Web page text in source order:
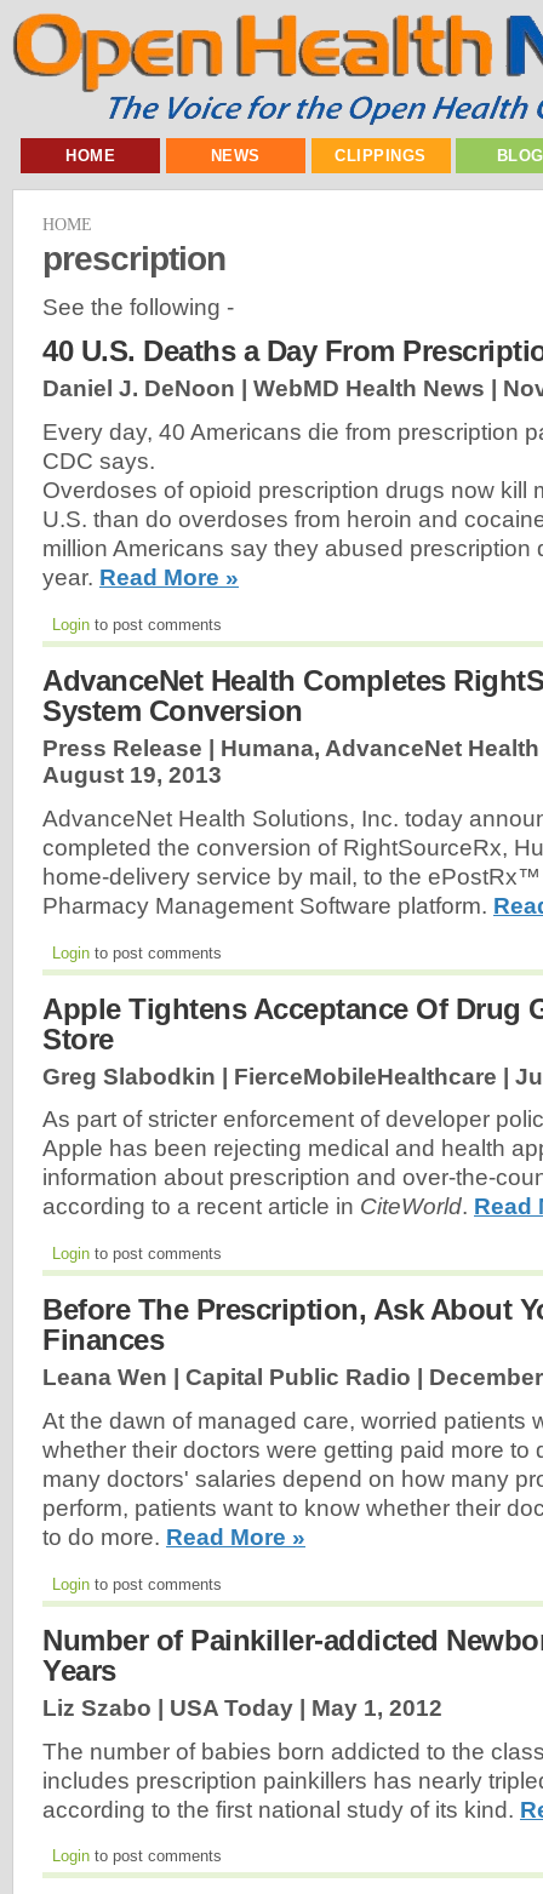
HOME NEWS CLIPPINGS
HOME
prescription
See the following -
40 U.S. Deaths a Day From
Daniel J. DeNoon | WebMD Health News |
Every day, 40 Americans die from prescription
CDC says.
Overdoses of opioid prescription drugs now kill
U.S. than do overdoses from heroin and
million Americans say they abused prescription
year. Read More »
Login to post comments
AdvanceNet Health Completes
System Conversion
Press Release | Humana, AdvanceNet
August 19, 2013
AdvanceNet Health Solutions, Inc. today
completed the conversion of RightSourceRx,
home-delivery service by mail, to the
Pharmacy Management Software platform.
Login to post comments
Apple Tightens Acceptance Of Drug
Store
Greg Slabodkin | FierceMobileHealthcare |
As part of stricter enforcement of developer
Apple has been rejecting medical and health
information about prescription and over-the-
according to a recent article in CiteWorld. Read
Login to post comments
Before The Prescription, Ask About
Finances
Leana Wen | Capital Public Radio |
At the dawn of managed care, worried patients
whether their doctors were getting paid more to
many doctors' salaries depend on how many
perform, patients want to know whether their
to do more. Read More »
Login to post comments
Number of Painkiller-addicted
Years
Liz Szabo | USA Today | May 1, 2012
The number of babies born addicted to the
includes prescription painkillers has nearly
according to the first national study of its kind.
Login to post comments